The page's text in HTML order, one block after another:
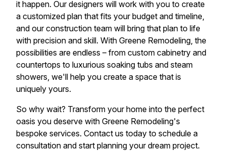
it happen. Our designers will work with you to create
a customized plan that fits your budget and timeline,
and our construction team will bring that plan to life
with precision and skill. With Greene Remodeling, the
possibilities are endless – from custom cabinetry and
countertops to luxurious soaking tubs and steam
showers, we'll help you create a space that is
uniquely yours.
So why wait? Transform your home into the perfect
oasis you deserve with Greene Remodeling's
bespoke services. Contact us today to schedule a
consultation and start planning your dream project.